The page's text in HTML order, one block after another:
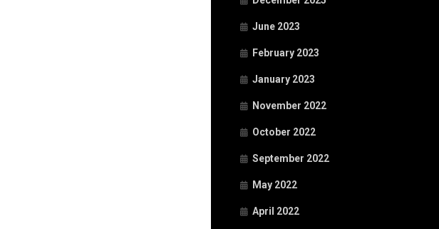
June 2023
February 2023
January 2023
November 2022
October 2022
September 2022
May 2022
April 2022